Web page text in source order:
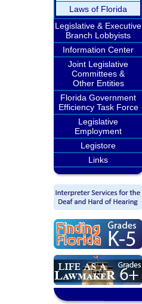
Laws of Florida
Legislative & Executive
Branch Lobbyists
Information Center
Joint Legislative
Committees &
Other Entities
Florida Government
Efficiency Task Force
Legislative
Employment
Legistore
Links